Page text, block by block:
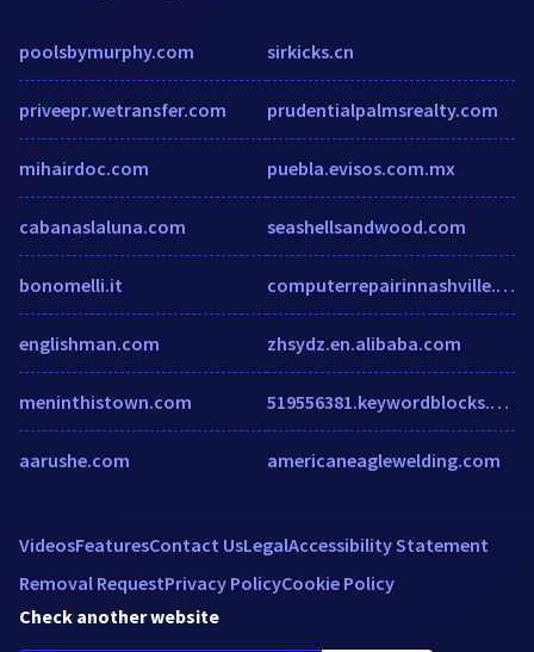
poolsbymurphy.com
priveepr.wetransfer.com
mihairdoc.com
cabanaslaluna.com
bonomelli.it
englishman.com
meninthistown.com
aarushe.com
sirkicks.cn
prudentialpalmsrealty.com
puebla.evisos.com.mx
seashellsandwood.com
computerrepairinnashville.com
zhsydz.en.alibaba.com
519556381.keywordblocks.com
americaneaglewelding.com
VideosFeaturesContact UsLegalAccessibility Statement
Removal RequestPrivacy PolicyCookie Policy
Check another website